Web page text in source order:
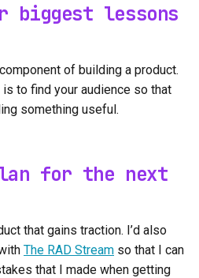
biggest lessons
of building a product.
to find your audience so that
something useful.
for the next
that gains traction. I’d also
The RAD Stream so that I can
that I made when getting